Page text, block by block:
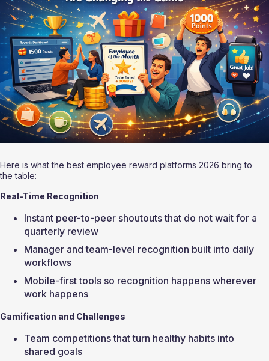
Here is what the best employee reward platforms 2026 bring to
the table:
Real-Time Recognition
Instant peer-to-peer shoutouts that do not wait for a
quarterly review
Manager and team-level recognition built into daily
workflows
Mobile-first tools so recognition happens wherever
work happens
Gamification and Challenges
Team competitions that turn healthy habits into
shared goals